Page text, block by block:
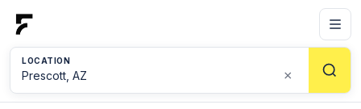
LOCATION
×